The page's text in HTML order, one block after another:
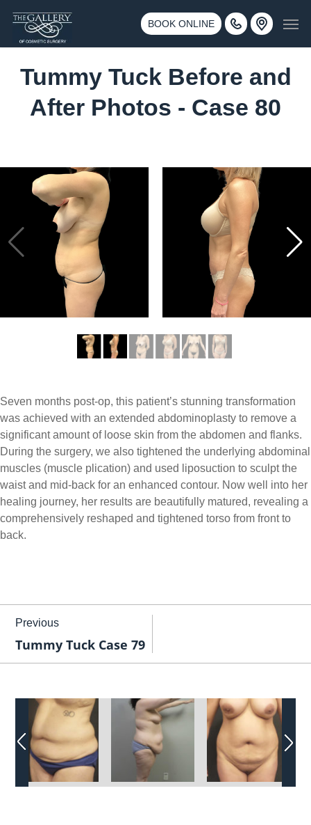
main
BOOK ONLINE
Call 425-775-3561
3500 188th St SW #670 Lynnwood, WA 98037
Tummy Tuck Before and
After Photos - Case 80
Seven months post-op, this patient’s stunning transformation
was achieved with an extended abdominoplasty to remove a
significant amount of loose skin from the abdomen and flanks.
During the surgery, we also tightened the underlying abdominal
muscles (muscle plication) and used liposuction to sculpt the
waist and mid-back for an enhanced contour. Now well into her
healing journey, her results are beautifully matured, revealing a
comprehensively reshaped and tightened torso from front to
back.
Previous
Tummy Tuck Case 79